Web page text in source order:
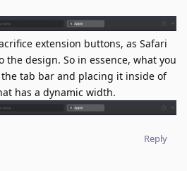
extension buttons, as Safari
the design. So in essence, what you
tab bar and placing it inside of
has a dynamic width.
Reply